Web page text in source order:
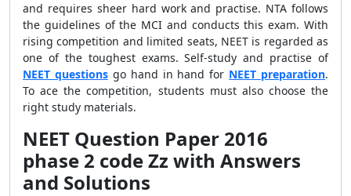
and requires sheer hard work and practise. NTA follows
the guidelines of the MCI and conducts this exam. With
rising competition and limited seats, NEET is regarded as
one of the toughest exams. Self-study and practise of
NEET questionsgo hand in hand for NEET preparation.
To ace the competition, students must also choose the
right study materials.
NEET Question Paper 2016
phase 2 code Zz with Answers
and Solutions